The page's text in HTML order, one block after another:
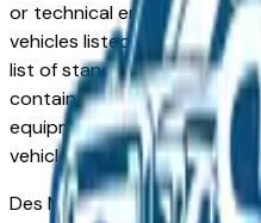
or technical errors or errors
vehicles listed at the
list of standard equipment
contain some or most of
equipment compilation is
vehicle.
Des MoinesMarket